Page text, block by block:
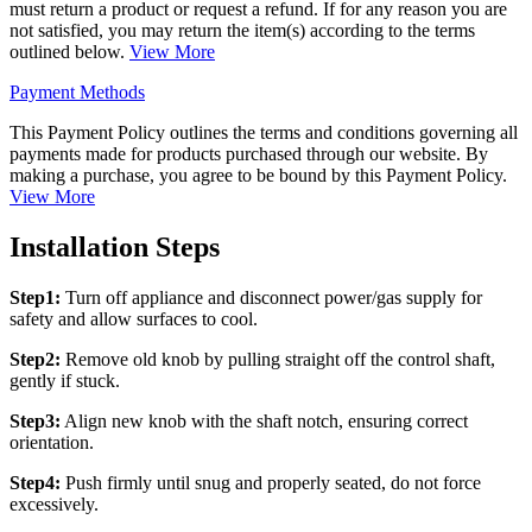
must return a product or request a refund. If for any reason you are
not satisfied, you may return the item(s) according to the terms
outlined below. View More
Payment Methods
This Payment Policy outlines the terms and conditions governing all
payments made for products purchased through our website. By
making a purchase, you agree to be bound by this Payment Policy.
View More
Installation Steps
Step1: Turn off appliance and disconnect power/gas supply for
safety and allow surfaces to cool.
Step2: Remove old knob by pulling straight off the control shaft,
gently if stuck.
Step3: Align new knob with the shaft notch, ensuring correct
orientation.
Step4: Push firmly until snug and properly seated, do not force
excessively.